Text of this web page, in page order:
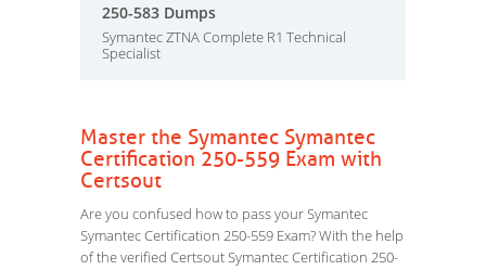
250-583 Dumps
Symantec ZTNA Complete R1 Technical
Specialist
Master the Symantec Symantec
Certification 250-559 Exam with
Certsout
Are you confused how to pass your Symantec
Symantec Certification 250-559 Exam? With the help
of the verified Certsout Symantec Certification 250-